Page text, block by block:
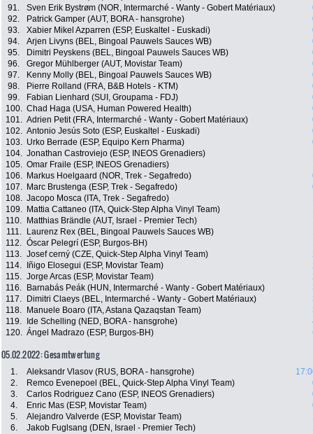
91.
Sven Erik Bystrøm (NOR, Intermarché - Wanty - Gobert Matériaux)
92.
Patrick Gamper (AUT, BORA - hansgrohe)
93.
Xabier Mikel Azparren (ESP, Euskaltel - Euskadi)
94.
Arjen Livyns (BEL, Bingoal Pauwels Sauces WB)
95.
Dimitri Peyskens (BEL, Bingoal Pauwels Sauces WB)
96.
Gregor Mühlberger (AUT, Movistar Team)
97.
Kenny Molly (BEL, Bingoal Pauwels Sauces WB)
98.
Pierre Rolland (FRA, B&B Hotels - KTM)
99.
Fabian Lienhard (SUI, Groupama - FDJ)
100. Chad Haga (USA, Human Powered Health)
101. Adrien Petit (FRA, Intermarché - Wanty - Gobert Matériaux)
102. Antonio Jesús Soto (ESP, Euskaltel - Euskadi)
103. Urko Berrade (ESP, Equipo Kern Pharma)
104. Jonathan Castroviejo (ESP, INEOS Grenadiers)
105. Omar Fraile (ESP, INEOS Grenadiers)
106.
Markus Hoelgaard (NOR, Trek - Segafredo)
107.
Marc Brustenga (ESP, Trek - Segafredo)
108. Jacopo Mosca (ITA, Trek - Segafredo)
109.
Mattia Cattaneo (ITA, Quick-Step Alpha Vinyl Team)
110.
Matthias Brändle (AUT, Israel - Premier Tech)
111.
Laurenz Rex (BEL, Bingoal Pauwels Sauces WB)
112. Óscar Pelegrí (ESP, Burgos-BH)
113. Josef cerný (CZE, Quick-Step Alpha Vinyl Team)
114.
Iñigo Elosegui (ESP, Movistar Team)
115. Jorge Arcas (ESP, Movistar Team)
116.
Barnabás Peák (HUN, Intermarché - Wanty - Gobert Matériaux)
117.
Dimitri Claeys (BEL, Intermarché - Wanty - Gobert Matériaux)
118.
Manuele Boaro (ITA, Astana Qazaqstan Team)
119.
Ide Schelling (NED, BORA - hansgrohe)
120. Ángel Madrazo (ESP, Burgos-BH)
05.02.2022: Gesamtwertung
1. Aleksandr Vlasov (RUS, BORA - hansgrohe)
2.
Remco Evenepoel (BEL, Quick-Step Alpha Vinyl Team)
3.
Carlos Rodriguez Cano (ESP, INEOS Grenadiers)
4.
Enric Mas (ESP, Movistar Team)
5.
Alejandro Valverde (ESP, Movistar Team)
6.
Jakob Fuglsang (DEN, Israel - Premier Tech)